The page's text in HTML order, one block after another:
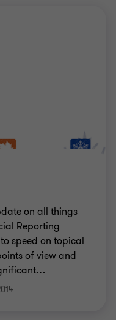
on all things
Reporting
speed on topical
of view and
…